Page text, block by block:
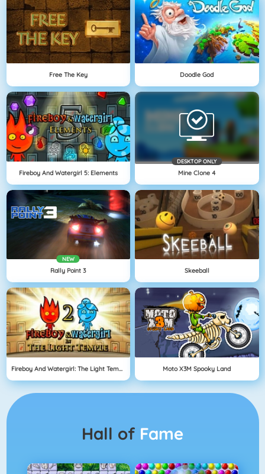
Free The Key Doodle God
Fireboy And Watergirl 5: Elements
DESKTOP ONLY
Mine Clone 4
NEW
Rally Point 3 Skeeball
Fireboy And Watergirl: The Light Temple Moto X3M Spooky Land
Hall of Fame